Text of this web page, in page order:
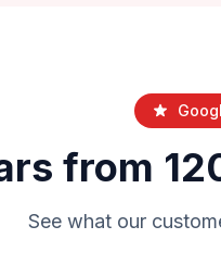
from
See what our